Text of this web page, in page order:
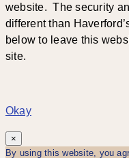
website. The security
different than
below to leave this
site.
Okay
×
By using this website, you